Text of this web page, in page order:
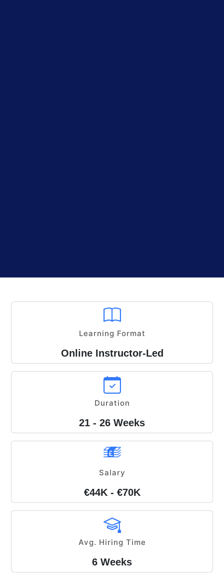
Learning Format
Online Instructor-Led
Duration
21 - 26 Weeks
Salary
€44K - €70K
Avg. Hiring Time
6 Weeks